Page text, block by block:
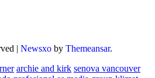
| Newsxo by Themeansar.
archie and kirk senova vancouver